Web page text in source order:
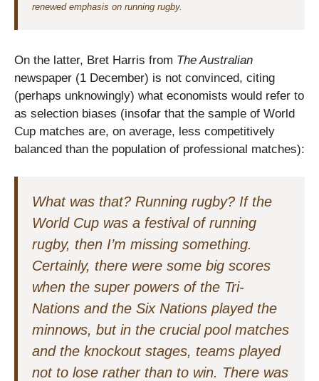
renewed emphasis on running rugby.
On the latter, Bret Harris from The Australian
newspaper (1 December) is not convinced, citing
(perhaps unknowingly) what economists would refer to
as selection biases (insofar that the sample of World
Cup matches are, on average, less competitively
balanced than the population of professional matches):
What was that? Running rugby? If the
World Cup was a festival of running
rugby, then I’m missing something.
Certainly, there were some big scores
when the super powers of the Tri-
Nations and the Six Nations played the
minnows, but in the crucial pool matches
and the knockout stages, teams played
not to lose rather than to win. There was